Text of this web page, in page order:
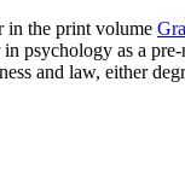
in the print volume
psychology as a
and law, either